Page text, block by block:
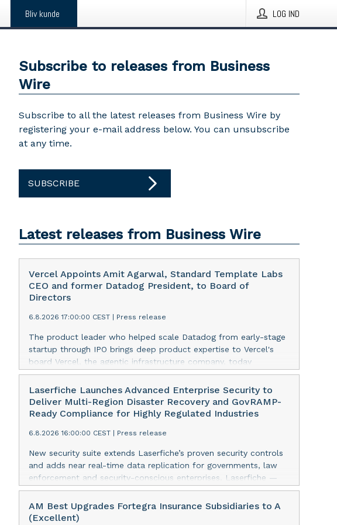
Bliv kunde LOG IND
Subscribe to releases from Business
Wire
Subscribe to all the latest releases from Business Wire by
registering your e-mail address below. You can unsubscribe
at any time.
SUBSCRIBE
Latest releases from Business Wire
Vercel Appoints Amit Agarwal, Standard Template Labs
CEO and former Datadog President, to Board of
Directors
6.8.2026 17:00:00 CEST Press release
The product leader who helped scale Datadog from early-stage
startup through IPO brings deep product expertise to Vercel's
board Vercel, the agentic infrastructure company, today
announced the appointment of Amit Agarwal, former president
of Datadog and founder and CEO of Standard Template Labs, an
AI-first service management platform, to its board of directors.
Agarwal brings 25 years of enterprise software experience and a
days into one of the defining public software companies of the
release here:
https://www.businesswire.com/news/home/20260806738617/en/
Amit Agarwal Agarwal joined Datadog in 2012 as its Chief Product
corporate development, and go-to-market functions as the
company grew past $2.5 billion in annual revenue. Across 13
Laserfiche Launches Advanced Enterprise Security to
Deliver Multi-Region Disaster Recovery and GovRAMP-
Ready Compliance for Highly Regulated Industries
6.8.2026 16:00:00 CEST Press release
New security suite extends Laserfiche’s proven security controls
and adds near real-time data replication for governments, law
enforcement and security-conscious enterprises. Laserfiche —
the leading SaaS provider of intelligent content management —
today announced the launch of Enterprise Security, an advanced
suite of security enhancements designed for organizations
AM Best Upgrades Fortegra Insurance Subsidiaries to A
(Excellent)